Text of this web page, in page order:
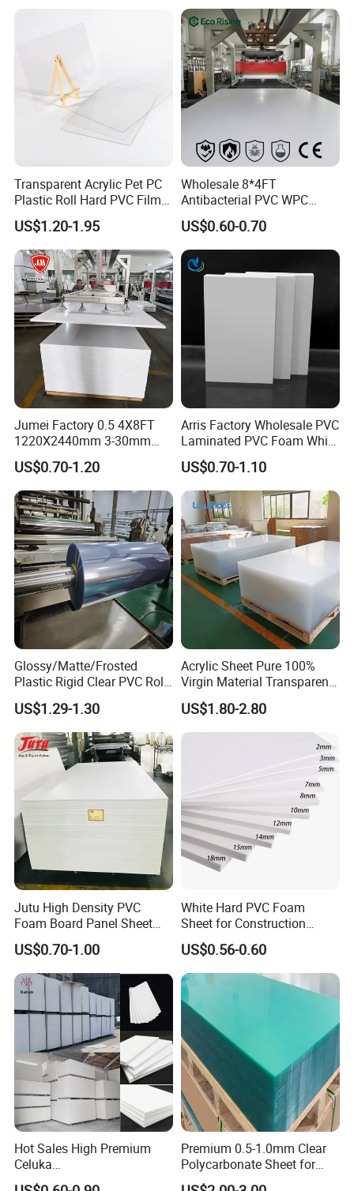
Transparent Acrylic Pet PC
Plastic Roll Hard PVC Film
Sheet
US$1.20-1.95
Wholesale 8*4FT
Antibacterial PVC WPC
Foam Board Sheet Building
Material for Kitchen Cabinet
US$0.60-0.70
Jumei Factory 0.5 4X8FT
1220X2440mm 3-30mm
Waterproof Expanded PVC
Foam Board for Furniture &
Advertising
US$0.70-1.20
Arris Factory Wholesale PVC
Laminated PVC Foam White
Foam Board for Kitchen and
Home Decoration
US$0.70-1.10
Glossy/Matte/Frosted
Plastic Rigid Clear PVC Roll
Film Plastic PVC Sheet Pet
Sheet for Blister
Thermoforming
US$1.29-1.30
Acrylic Sheet Pure 100%
Virgin Material Transparent
Plastic PMMA Clear
US$1.80-2.80
Jutu High Density PVC
Foam Board Panel Sheet
3mm, 5mm Furniture
US$0.70-1.00
White Hard PVC Foam
Sheet for Construction
1.22m PVC Foam Board
Manufacturer
US$0.56-0.60
Hot Sales High Premium
Celuka
Waterproof/Fireproof
Premium 0.5-1.0mm Clear
Polycarbonate Sheet for
Versatile Applications